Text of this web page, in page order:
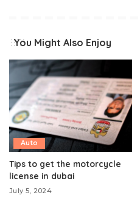
You Might Also Enjoy
Auto
Tips to get the motorcycle
license in dubai
July 5, 2024